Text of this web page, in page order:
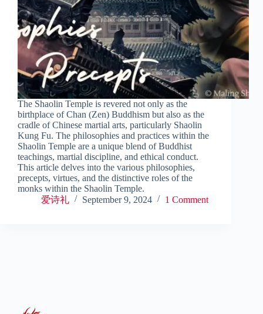
The Shaolin Temple is revered not only as the
birthplace of Chan (Zen) Buddhism but also as the
cradle of Chinese martial arts, particularly Shaolin
Kung Fu. The philosophies and practices within the
Shaolin Temple are a unique blend of Buddhist
teachings, martial discipline, and ethical conduct.
This article delves into the various philosophies,
precepts, virtues, and the distinctive roles of the
monks within the Shaolin Temple.
爱诗礼
September 9, 2024 1 Comment